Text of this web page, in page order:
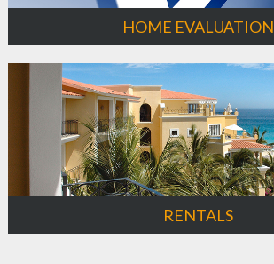
HOME EVALUATION
RENTALS